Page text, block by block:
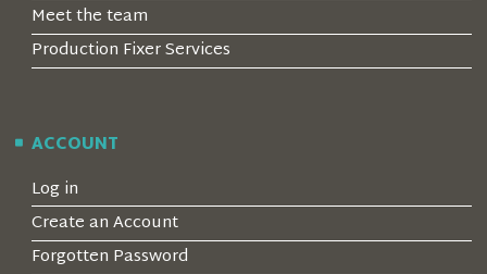
Meet the team
Production Fixer Services
ACCOUNT
Log in
Create an Account
Forgotten Password